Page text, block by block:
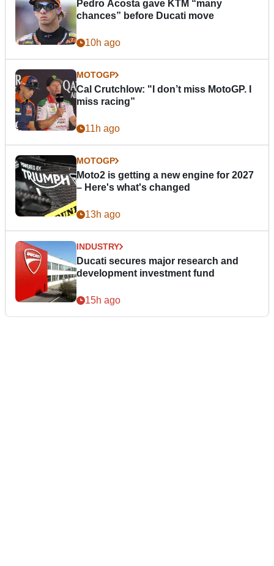
Pedro Acosta gave KTM “many
chances” before Ducati move
10h ago
MOTOGP
Cal Crutchlow: "I don’t miss MotoGP. I
miss racing”
11h ago
MOTOGP
Moto2 is getting a new engine for 2027
– Here's what's changed
13h ago
INDUSTRY
Ducati secures major research and
development investment fund
15h ago